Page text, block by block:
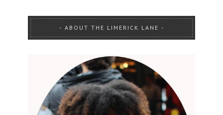
ABOUT THE LIMERICK LANE